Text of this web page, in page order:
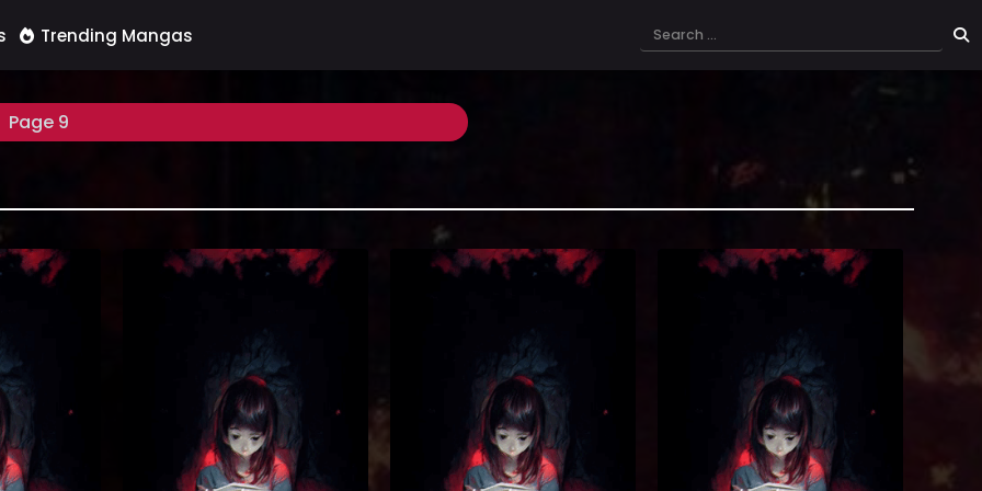
Trending Mangas
Page 9
Princess
at Manhwa
I didn’t
my friend.
if Namju
She’s a
Reading Manhua Become the Lord of
Cthulhu at Manhua Website. After
high school student. Because of
inspiration different from ordinary
people, I found that there were all
kinds of ghosts and gods around
me. In order to survive...
(7.5)
Reading Manhwa The Tutorial is Too
Hard at Manhwa Website. Reading
Tutorial is Too Hard’, is now here as a
webtoon. One day, amidst a boring
life, an invitation message appears
before my eyes. [Would you like to
enter the t...
(7.5)
[By the studio that brought you
<Solo Leveling> and <Revenge of the
more!]] Cyan Vert, the best assassin
of the continent, meets a pitiful
death after having been betrayed by
his own brother, whom he had
trusted all his life. If I were g...
(7.5)